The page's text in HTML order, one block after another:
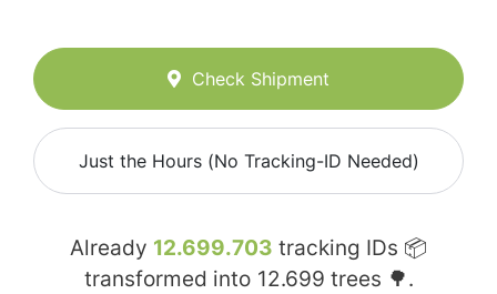
Check Shipment
Just the Hours (No Tracking-ID Needed)
Already 12.699.703 tracking IDs 📦
transformed into 12.699 trees 🌳.